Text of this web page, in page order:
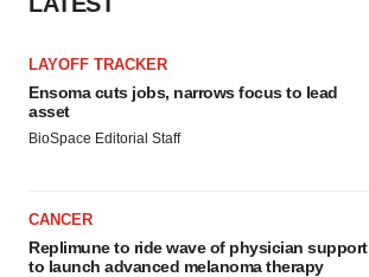
LAYOFF TRACKER
Ensoma cuts jobs, narrows focus to lead
asset
BioSpace Editorial Staff
CANCER
Replimune to ride wave of physician support
to launch advanced melanoma therapy